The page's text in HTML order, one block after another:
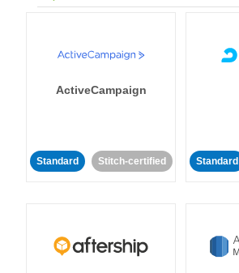
ActiveCampaign
Standard Stitch-certified Standard